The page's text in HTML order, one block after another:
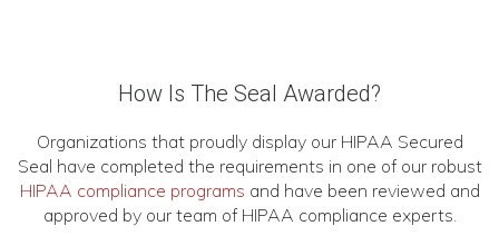
How Is The Seal Awarded?
Organizations that proudly display our HIPAA Secured
Seal have completed the requirements in one of our robust
HIPAA compliance programs and have been reviewed and
approved by our team of HIPAA compliance experts.